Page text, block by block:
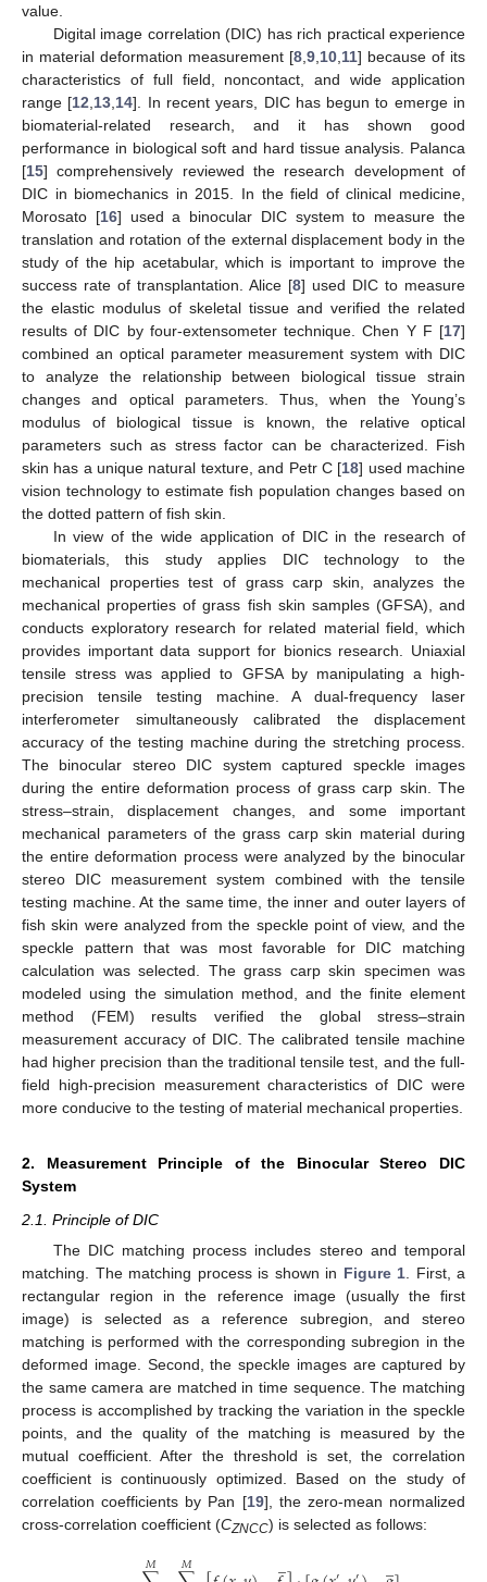
value.
Digital image correlation (DIC) has rich practical experience
in material deformation measurement [8 9 10 11] because of its
characteristics of full field, noncontact, and wide application
range [12 13 14]. In recent years, DIC has begun to emerge in
biomaterial-related research, and it has shown good
performance in biological soft and hard tissue analysis. Palanca
[15] comprehensively reviewed the research development of
DIC in biomechanics in 2015. In the field of clinical medicine,
Morosato [16] used a binocular DIC system to measure the
translation and rotation of the external displacement body in the
study of the hip acetabular, which is important to improve the
success rate of transplantation. Alice [8] used DIC to measure
the elastic modulus of skeletal tissue and verified the related
results of DIC by four-extensometer technique. Chen Y F [17]
combined an optical parameter measurement system with DIC
to analyze the relationship between biological tissue strain
changes and optical parameters. Thus, when the Young’s
modulus of biological tissue is known, the relative optical
parameters such as stress factor can be characterized. Fish
skin has a unique natural texture, and Petr C [18] used machine
vision technology to estimate fish population changes based on
the dotted pattern of fish skin.
In view of the wide application of DIC in the research of
biomaterials, this study applies DIC technology to the
mechanical properties test of grass carp skin, analyzes the
mechanical properties of grass fish skin samples (GFSA), and
conducts exploratory research for related material field, which
provides important data support for bionics research. Uniaxial
tensile stress was applied to GFSA by manipulating a high-
precision tensile testing machine. A dual-frequency laser
interferometer simultaneously calibrated the displacement
accuracy of the testing machine during the stretching process.
The binocular stereo DIC system captured speckle images
during the entire deformation process of grass carp skin. The
stress–strain, displacement changes, and some important
mechanical parameters of the grass carp skin material during
the entire deformation process were analyzed by the binocular
stereo DIC measurement system combined with the tensile
testing machine. At the same time, the inner and outer layers of
fish skin were analyzed from the speckle point of view, and the
speckle pattern that was most favorable for DIC matching
calculation was selected. The grass carp skin specimen was
modeled using the simulation method, and the finite element
method (FEM) results verified the global stress–strain
measurement accuracy of DIC. The calibrated tensile machine
had higher precision than the traditional tensile test, and the full-
field high-precision measurement characteristics of DIC were
more conducive to the testing of material mechanical properties.
2. Measurement Principle of the Binocular Stereo DIC
System
2.1. Principle of DIC
The DIC matching process includes stereo and temporal
matching. The matching process is shown in Figure 1 . First, a
rectangular region in the reference image (usually the first
image) is selected as a reference subregion, and stereo
matching is performed with the corresponding subregion in the
deformed image. Second, the speckle images are captured by
the same camera are matched in time sequence. The matching
process is accomplished by tracking the variation in the speckle
points, and the quality of the matching is measured by the
mutual coefficient. After the threshold is set, the correlation
coefficient is continuously optimized. Based on the study of
correlation coefficients by Pan [19], the zero-mean normalized
cross-correlation coefficient (CZNCC) is selected as follows:
𝑀 𝑀 ̲